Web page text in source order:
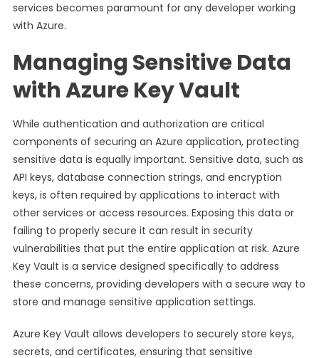
services becomes paramount for any developer working
with Azure.
Managing Sensitive Data
with Azure Key Vault
While authentication and authorization are critical
components of securing an Azure application, protecting
sensitive data is equally important. Sensitive data, such as
API keys, database connection strings, and encryption
keys, is often required by applications to interact with
other services or access resources. Exposing this data or
failing to properly secure it can result in security
vulnerabilities that put the entire application at risk. Azure
Key Vault is a service designed specifically to address
these concerns, providing developers with a secure way to
store and manage sensitive application settings.
Azure Key Vault allows developers to securely store keys,
secrets, and certificates, ensuring that sensitive